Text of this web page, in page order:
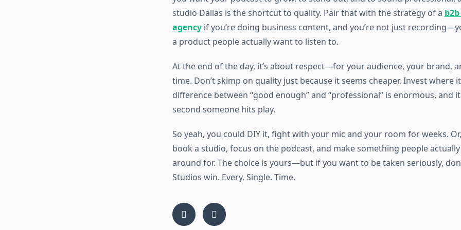
studio Dallas is the shortcut to quality. Pair that with the strategy of a
agencyif you’re doing business content, and you’re not just
a product people actually want to listen to.
At the end of the day, it’s about respect—for your audience, your brand,
time. Don’t skimp on quality just because it seems cheaper. Invest where
difference between “good enough” and “professional” is enormous, and
second someone hits play.
So yeah, you could DIY it, fight with your mic and your room for weeks.
book a studio, focus on the podcast, and make something people
around for. The choice is yours—but if you want to be taken seriously,
Studios win. Every. Single. Time.